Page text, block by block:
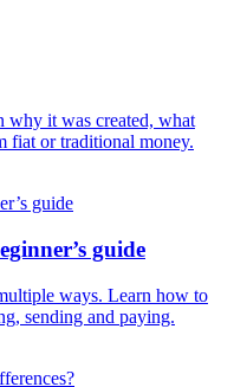
why it was created, what
fiat or traditional money.
guide
ways. Learn how to
sending and paying.